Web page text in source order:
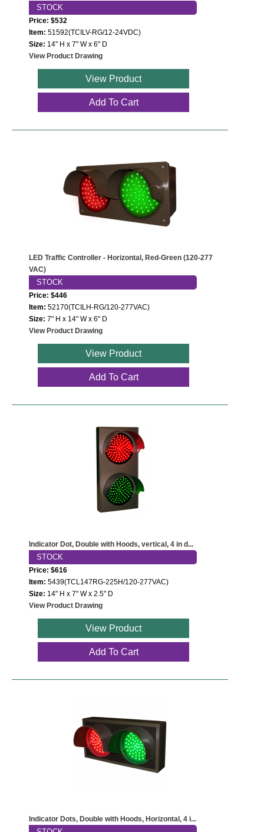
STOCK
Price: $532
Item: 51592(TCILV-RG/12-24VDC)
Size: 14" H x 7" W x 6" D
View Product Drawing
View Product
Add To Cart
LED Traffic Controller - Horizontal, Red-Green (120-277
VAC)
STOCK
Price: $446
Item: 52170(TCILH-RG/120-277VAC)
Size: 7" H x 14" W x 6" D
View Product Drawing
View Product
Add To Cart
Indicator Dot, Double with Hoods, vertical, 4 in d...
STOCK
Price: $616
Item: 5439(TCL147RG-225H/120-277VAC)
Size: 14" H x 7" W x 2.5" D
View Product Drawing
View Product
Add To Cart
Indicator Dots, Double with Hoods, Horizontal, 4 i...